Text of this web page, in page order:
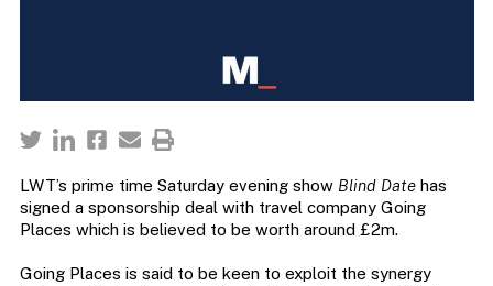
LWT’s prime time Saturday evening show Blind Datehas
signed a sponsorship deal with travel company Going
Places which is believed to be worth around £2m.
Going Places is said to be keen to exploit the synergy